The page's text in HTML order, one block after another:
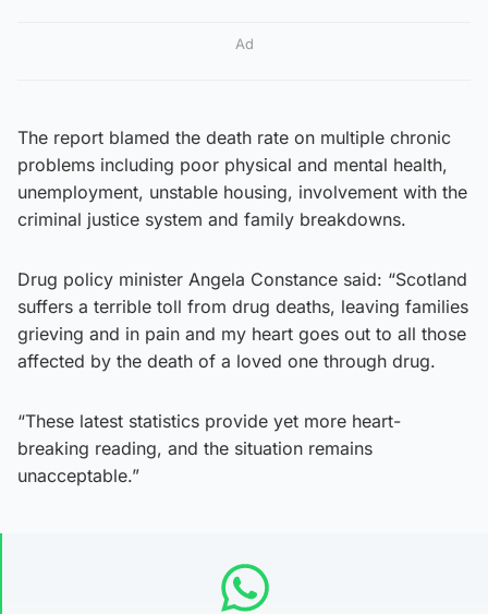
Ad
The report blamed the death rate on multiple chronic
problems including poor physical and mental health,
unemployment, unstable housing, involvement with the
criminal justice system and family breakdowns.
Drug policy minister Angela Constance said: “Scotland
suffers a terrible toll from drug deaths, leaving families
grieving and in pain and my heart goes out to all those
affected by the death of a loved one through drug.
“These latest statistics provide yet more heart-
breaking reading, and the situation remains
unacceptable.”